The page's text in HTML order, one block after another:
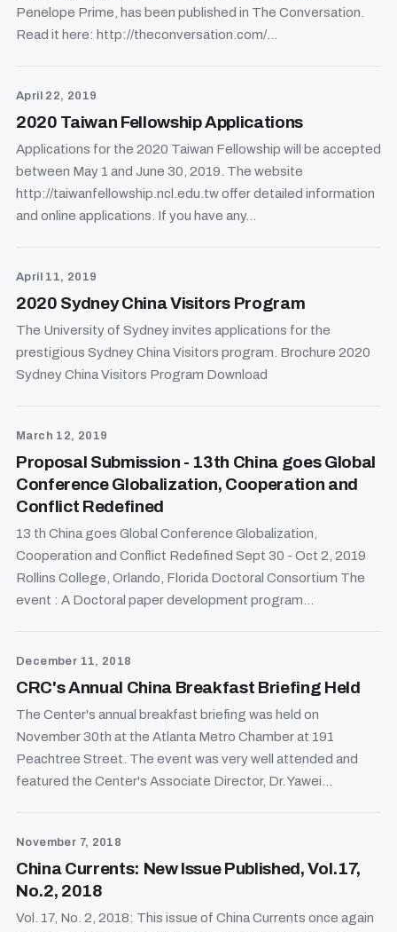
Penelope Prime, has been published in The Conversation.
Read it here: http://theconversation.com/...
April 22, 2019
2020 Taiwan Fellowship Applications
Applications for the 2020 Taiwan Fellowship will be accepted
between May 1 and June 30, 2019. The website
http://taiwanfellowship.ncl.edu.tw offer detailed information
and online applications. If you have any...
April 11, 2019
2020 Sydney China Visitors Program
The University of Sydney invites applications for the
prestigious Sydney China Visitors program. Brochure 2020
Sydney China Visitors Program Download
March 12, 2019
Proposal Submission - 13th China goes Global
Conference Globalization, Cooperation and
Conflict Redefined
13 th China goes Global Conference Globalization,
Cooperation and Conflict Redefined Sept 30 - Oct 2, 2019
Rollins College, Orlando, Florida Doctoral Consortium The
event : A Doctoral paper development program...
December 11, 2018
CRC's Annual China Breakfast Briefing Held
The Center's annual breakfast briefing was held on
November 30th at the Atlanta Metro Chamber at 191
Peachtree Street. The event was very well attended and
featured the Center's Associate Director, Dr. Yawei...
November 7, 2018
China Currents: New Issue Published, Vol.17,
No.2, 2018
Vol. 17, No. 2, 2018: This issue of China Currents once again